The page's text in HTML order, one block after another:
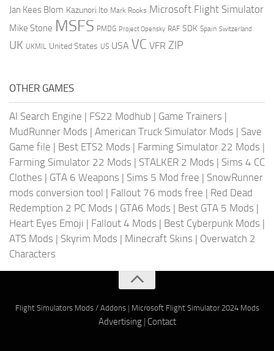
Jan Kees Blom Kazunori Ito Mark Rooks Microsoft Flight Simulator
Mike Stone MSFS PMDG Project Opensky RAF SDK Spain Switzerland
UK UKMIL United States US USA VC VFR ZIP
OTHER GAMES
AI Search Engine | FS22 Modhub | Game Trainers |
MudRunner Mods | American Truck Simulator Mods | Save
Game file | Best ETS2 Mods | Farming Simulator 22 Mods |
Farming Simulator 22 Mods | STALKER 2 Mods | Sims 4 CC
Clothes | GTA 6 Weapons | Sims 5 Mod free | SnowRunner
mods conversion tool | Fallout 76 mods free | Red Dead
Redemption 2 PC Mods | GTA6 Mods | Best GTA 5 Mods |
Heart Eyes Emoji | Fallout 4 Mods | Best Cyberpunk Mods |
ATS Mods | Skyrim Mods | Minecraft Skins | Overwatch 2
Characters
Flight Simulators Mods / Addons| Microsoft Flight Simulator 2024 Mods
Advertising| Contact